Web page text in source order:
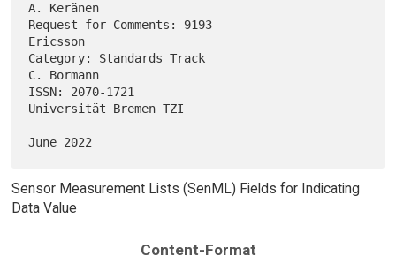
A. Keränen
Request for Comments: 9193
Ericsson
Category: Standards Track
C. Bormann
ISSN: 2070-1721
Universität Bremen TZI
Sensor Measurement Lists (SenML) Fields for Indicating
Data Value
Content-Format